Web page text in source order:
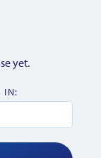
yet.
IN: